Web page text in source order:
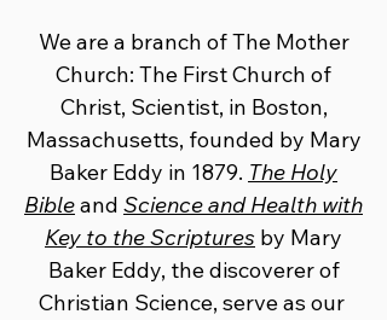
We are a branch of The Mother
Church: The First Church of
Christ, ​Scientist, in Boston,
Massachusetts, founded by Mary
Baker Eddy in ​1879. The Holy
Bibleand Science and Health with
Key to the Scriptures ​by Mary
Baker Eddy, the discoverer of
Christian Science, serve as our ​